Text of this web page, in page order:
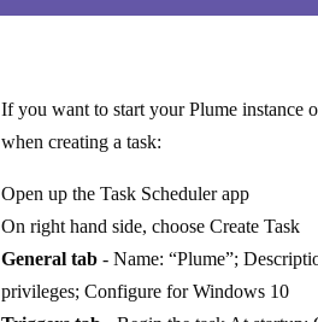
If you want to start your Plume instance
when creating a task:
Open up the Task Scheduler app
On right hand side, choose Create Task
General tab- Name: “Plume”;
privileges; Configure for Windows 10